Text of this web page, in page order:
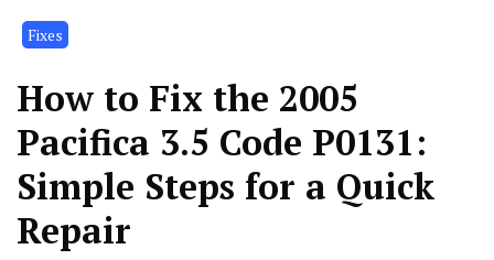
Fixes
How to Fix the 2005
Pacifica 3.5 Code P0131:
Simple Steps for a Quick
Repair